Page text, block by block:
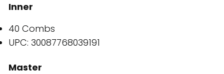
Inner
40 Combs
UPC: 30087768039191
Master